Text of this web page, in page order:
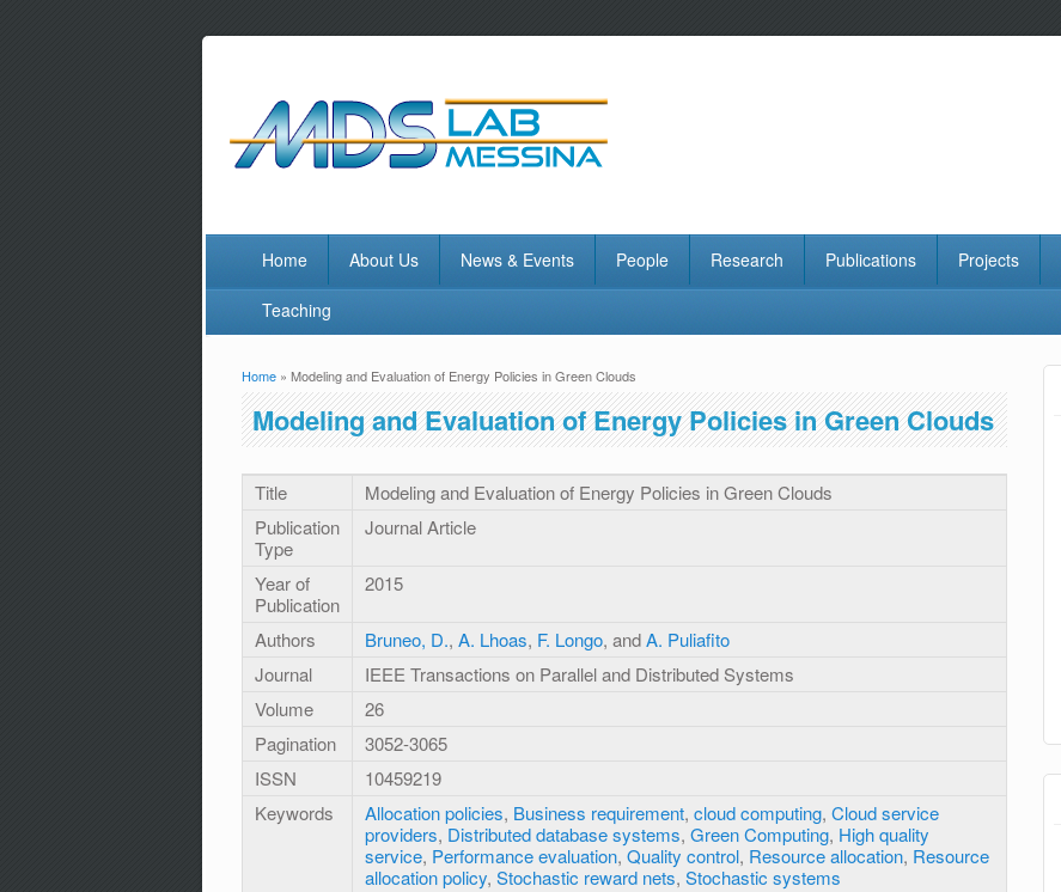
Home About Us News & Events People Research Publications Projects
Teaching
You are here
Home » Modeling and Evaluation of Energy Policies in Green Clouds
Modeling and Evaluation of Energy Policies in Green Clouds
Title
Modeling and Evaluation of Energy Policies in Green Clouds
Publication
Type
Journal Article
Year of
Publication
2015
Authors Bruneo, D., A. Lhoas, F. Longo, andA. Puliafito
Journal
IEEE Transactions on Parallel and Distributed Systems
Volume
26
Pagination
3052-3065
ISSN
10459219
Keywords
Allocation policies, Business requirement, cloud computing, Cloud service
providers, Distributed database systems, Green Computing, High quality
service, Performance evaluation, Quality control, Resource allocation, Resource
allocation policy, Stochastic reward nets, Stochastic systems